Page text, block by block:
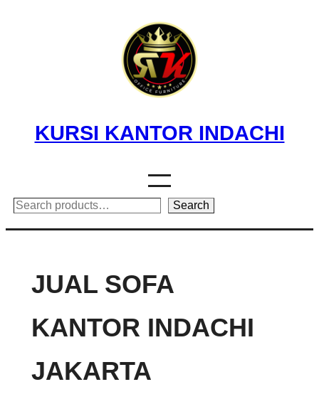
KURSI KANTOR INDACHI
Search Search
JUAL SOFA
KANTOR INDACHI
JAKARTA